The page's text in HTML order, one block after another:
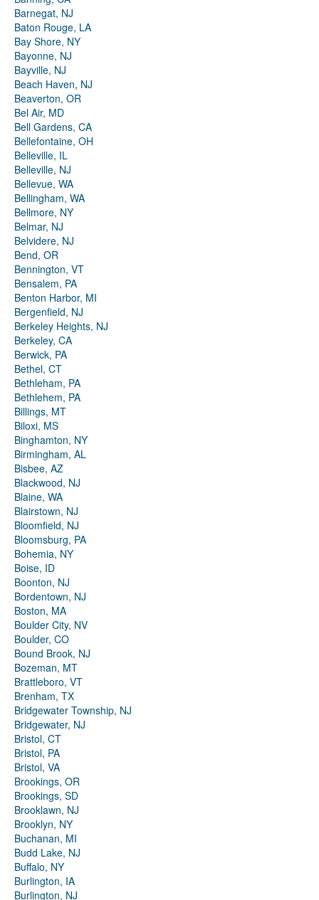
Barnegat, NJ
Baton Rouge, LA
Bay Shore, NY
Bayonne, NJ
Bayville, NJ
Beach Haven, NJ
Beaverton, OR
Bel Air, MD
Bell Gardens, CA
Bellefontaine, OH
Belleville, IL
Belleville, NJ
Bellevue, WA
Bellingham, WA
Bellmore, NY
Belmar, NJ
Belvidere, NJ
Bend, OR
Bennington, VT
Bensalem, PA
Benton Harbor, MI
Bergenfield, NJ
Berkeley Heights, NJ
Berkeley, CA
Berwick, PA
Bethel, CT
Bethleham, PA
Bethlehem, PA
Billings, MT
Biloxi, MS
Binghamton, NY
Birmingham, AL
Bisbee, AZ
Blackwood, NJ
Blaine, WA
Blairstown, NJ
Bloomfield, NJ
Bloomsburg, PA
Bohemia, NY
Boise, ID
Boonton, NJ
Bordentown, NJ
Boston, MA
Boulder City, NV
Boulder, CO
Bound Brook, NJ
Bozeman, MT
Brattleboro, VT
Brenham, TX
Bridgewater Township, NJ
Bridgewater, NJ
Bristol, CT
Bristol, PA
Bristol, VA
Brookings, OR
Brookings, SD
Brooklawn, NJ
Brooklyn, NY
Buchanan, MI
Budd Lake, NJ
Buffalo, NY
Burlington, IA
Burlington, NJ